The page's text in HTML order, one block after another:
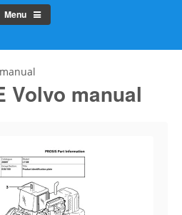
Menu
Volvo manual